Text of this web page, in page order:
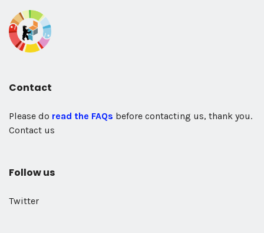
Contact
Please do read the FAQs before contacting us, thank you.
Contact us
Follow us
Twitter